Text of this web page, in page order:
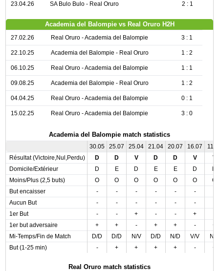
23.04.26 SA Bulo Bulo - Real Oruro 2 : 1
Academia del Balompie vs Real Oruro H2H
27.02.26 Real Oruro - Academia del Balompie 3 : 1
22.10.25 Academia del Balompie - Real Oruro 1 : 2
06.10.25 Real Oruro - Academia del Balompie 1 : 1
09.08.25 Academia del Balompie - Real Oruro 1 : 2
04.04.25 Real Oruro - Academia del Balompie 0 : 1
15.02.25 Real Oruro - Academia del Balompie 3 : 0
Academia del Balompie match statistics
30.05 25.07 25.04 21.04 20.07 16.07
Résultat (Victoire,Nul,Perdu)
D D V D D V
V
Domicile/Extérieur
D E D E E D
Moins/Plus (2,5 buts)
O O O O O O
O
But encaisser
- - - - - -
Aucun But
- - - - - -
1er But
- - + - - +
1er but adversaire
+ + - + + -
+
Mi-Temps/Fin de Match
D/D D/D N/V D/D N/D V/V
N/V
But (1-25 min)
- + + + + - +
Real Oruro match statistics